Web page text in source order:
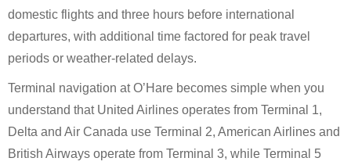
domestic flights and three hours before international
departures, with additional time factored for peak travel
periods or weather-related delays.
Terminal navigation at O’Hare becomes simple when you
understand that United Airlines operates from Terminal 1,
Delta and Air Canada use Terminal 2, American Airlines and
British Airways operate from Terminal 3, while Terminal 5